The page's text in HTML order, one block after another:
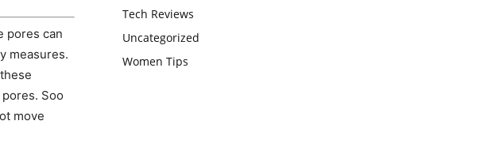
pores can
measures.
Soo
move
Tech Reviews
Uncategorized
Women Tips